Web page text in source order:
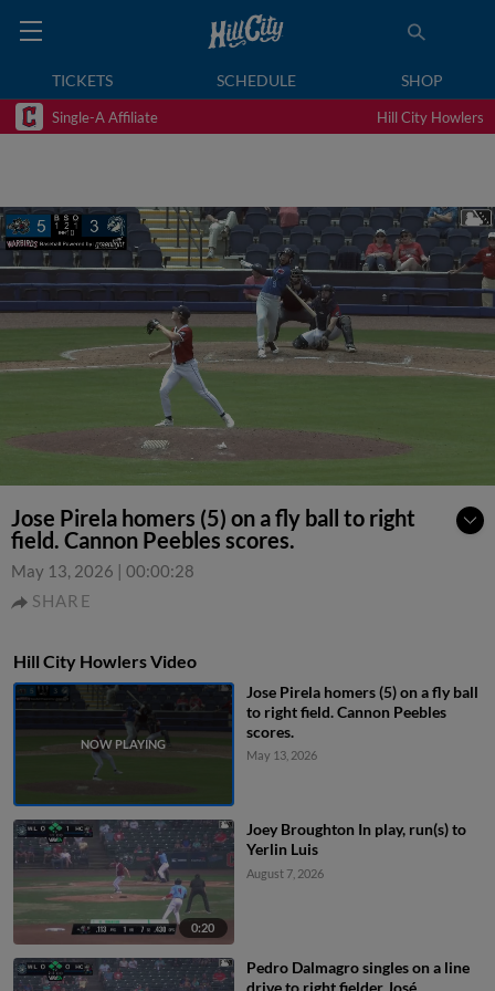
TICKETS SCHEDULE SHOP
Single-A Affiliate Hill City Howlers
Jose Pirela homers (5) on a fly ball to right
field. Cannon Peebles scores.
May 13, 2026 | 00:00:28
SHARE
Hill City Howlers Video
Jose Pirela homers (5) on a fly ball
to right field. Cannon Peebles
scores.
May 13, 2026
0:20
Joey Broughton In play, run(s) to
Yerlin Luis
August 7, 2026
Pedro Dalmagro singles on a line
drive to right fielder José